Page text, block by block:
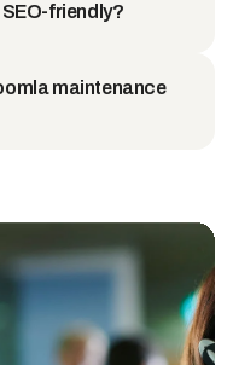
friendly?
maintenance